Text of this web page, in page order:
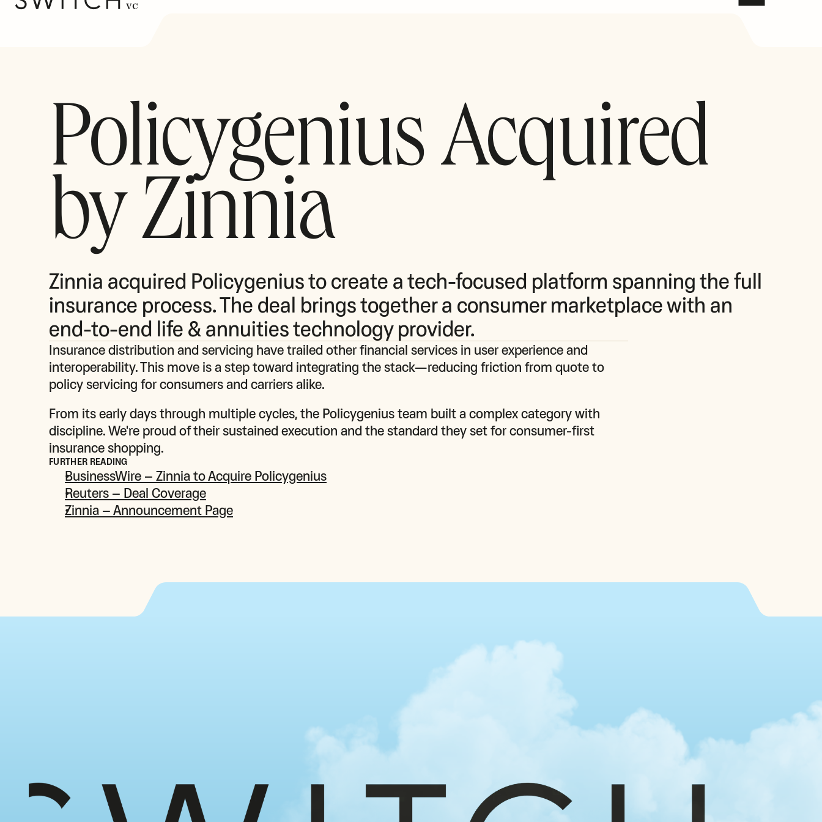
Policygenius Acquired
by Zinnia
Zinnia acquired Policygenius to create a tech-focused platform spanning the full
insurance process. The deal brings together a consumer marketplace with an
end-to-end life & annuities technology provider.
Insurance distribution and servicing have trailed other financial services in user experience and
interoperability. This move is a step toward integrating the stack—reducing friction from quote to
policy servicing for consumers and carriers alike.
From its early days through multiple cycles, the Policygenius team built a complex category with
discipline. We're proud of their sustained execution and the standard they set for consumer-first
insurance shopping.
FURTHER READING
BusinessWire – Zinnia to Acquire Policygenius
Reuters – Deal Coverage
Zinnia – Announcement Page